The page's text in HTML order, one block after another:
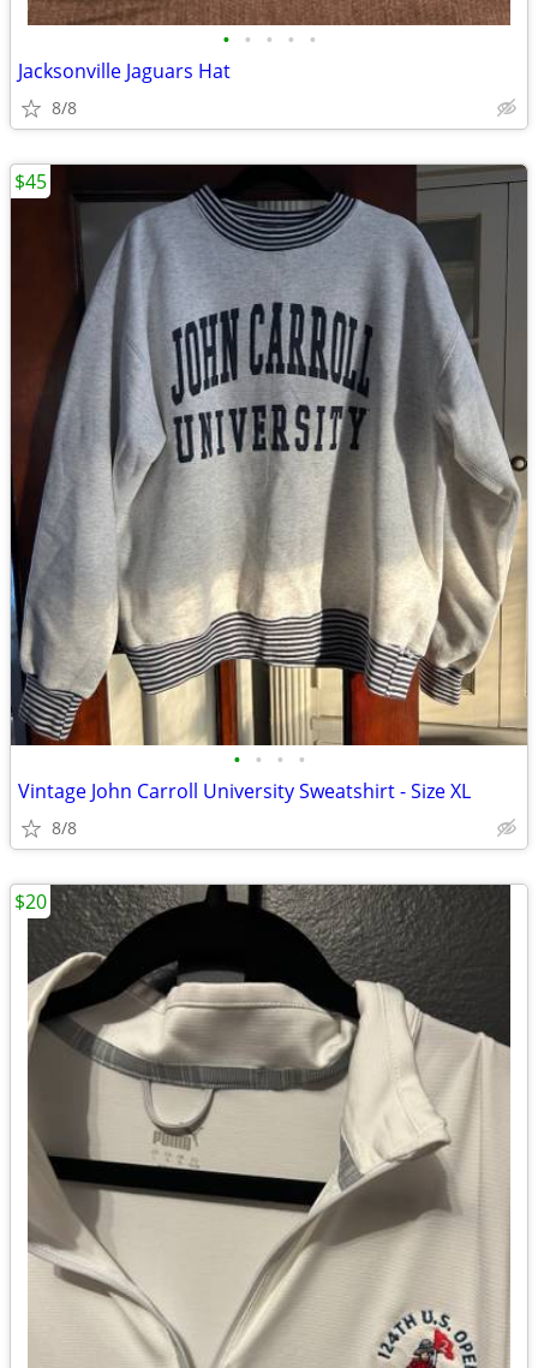
• • • • •
Jacksonville Jaguars Hat
8/8
• • • •
Vintage John Carroll University Sweatshirt - Size XL
8/8
$45
$20